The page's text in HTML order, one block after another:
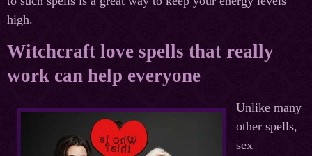
high.
Witchcraft love spells that really
work can help everyone
Unlike many
other spells,
sex